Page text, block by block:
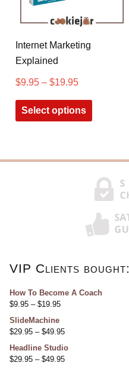
Internet Marketing
Explained
$9.95 – $19.95
Select options
VIP Clients bought:
How To Become A Coach
$9.95 – $19.95
SlideMachine
$29.95 – $49.95
Headline Studio
$29.95 – $49.95